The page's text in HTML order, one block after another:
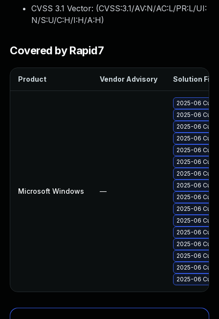
CVSS 3.1 Vector: (CVSS:3.1/AV:N/AC:L/PR:L/UI:
N/S:U/C:H/I:H/A:H)
Covered by Rapid7
Product Vendor Advisory Solution File
Microsoft Windows —
2025-06
2025-06
2025-06
2025-06
2025-06
2025-06
2025-06
2025-06
2025-06
2025-06
2025-06
2025-06
2025-06
2025-06
2025-06
2025-06